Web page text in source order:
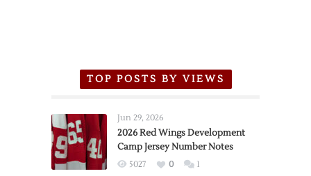
TOP POSTS BY VIEWS
Jun 29, 2026
2026 Red Wings Development
Camp Jersey Number Notes
5027 0 1